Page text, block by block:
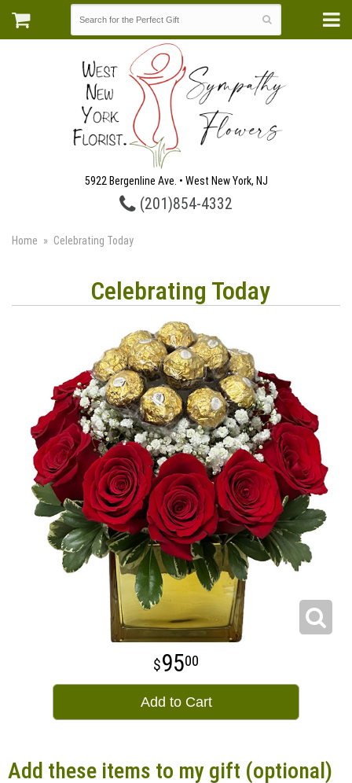
5922 Bergenline Ave. • West New York, NJ
(201)854-4332
Home Celebrating Today
Celebrating Today
9500
Add to Cart
Add these items to my gift (optional)